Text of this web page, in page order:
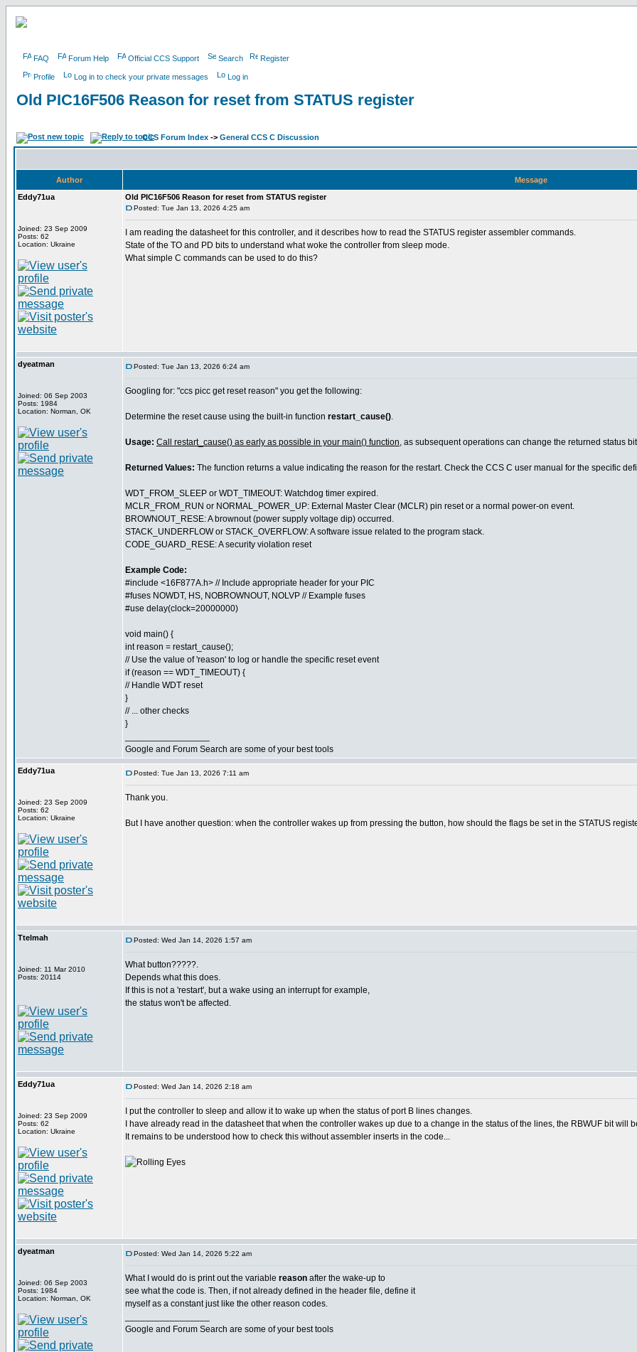
FAQ Forum Help Official CCS Support Search Register
Profile Log in to check your private messages Log in
Old PIC16F506 Reason for reset from STATUS register
CCS Forum Index -> General CCS C Discussion
Author
Message
Eddy71ua
Joined: 23 Sep 2009
Posts: 62
Location: Ukraine
Old PIC16F506 Reason for reset from STATUS register
Posted: Tue Jan 13, 2026 4:25 am
I am reading the datasheet for this controller, and it describes how to read the STATUS register assembler commands.
State of the TO and PD bits to understand what woke the controller from sleep mode.
What simple C commands can be used to do this?
dyeatman
Joined: 06 Sep 2003
Posts: 1984
Location: Norman, OK
Posted: Tue Jan 13, 2026 6:24 am
Googling for: "ccs picc get reset reason" you get the following:
Determine the reset cause using the built-in function restart_cause().
Usage: Call restart_cause() as early as possible in your main() function, as subsequent operations can change the returned status
Returned Values: The function returns a value indicating the reason for the restart. Check the CCS C user manual for the specific
WDT_FROM_SLEEP or WDT_TIMEOUT: Watchdog timer expired.
MCLR_FROM_RUN or NORMAL_POWER_UP: External Master Clear (MCLR) pin reset or a normal power-on event.
BROWNOUT_RESE: A brownout (power supply voltage dip) occurred.
STACK_UNDERFLOW or STACK_OVERFLOW: A software issue related to the program stack.
CODE_GUARD_RESE: A security violation reset
Example Code:
#include <16F877A.h> // Include appropriate header for your PIC
#fuses NOWDT, HS, NOBROWNOUT, NOLVP // Example fuses
#use delay(clock=20000000)
void main() {
int reason = restart_cause();
// Use the value of 'reason' to log or handle the specific reset event
if (reason == WDT_TIMEOUT) {
// Handle WDT reset
}
// ... other checks
}
Google and Forum Search are some of your best tools
Eddy71ua
Joined: 23 Sep 2009
Posts: 62
Location: Ukraine
Posted: Tue Jan 13, 2026 7:11 am
Thank you.
But I have another question: when the controller wakes up from pressing the button, how should the flags be set in the STATUS
Ttelmah
Joined: 11 Mar 2010
Posts: 20114
Posted: Wed Jan 14, 2026 1:57 am
What button?????.
Depends what this does.
If this is not a 'restart', but a wake using an interrupt for example,
the status won't be affected.
Eddy71ua
Joined: 23 Sep 2009
Posts: 62
Location: Ukraine
Posted: Wed Jan 14, 2026 2:18 am
I put the controller to sleep and allow it to wake up when the status of port B lines changes.
I have already read in the datasheet that when the controller wakes up due to a change in the status of the lines, the RBWUF bit will
It remains to be understood how to check this without assembler inserts in the code...
dyeatman
Joined: 06 Sep 2003
Posts: 1984
Location: Norman, OK
Posted: Wed Jan 14, 2026 5:22 am
What I would do is print out the variable reason after the wake-up to
see what the code is. Then, if not already defined in the header file, define it
myself as a constant just like the other reason codes.
Google and Forum Search are some of your best tools